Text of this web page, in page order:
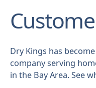
Dry Kings has
company serving
in the Bay Area. See